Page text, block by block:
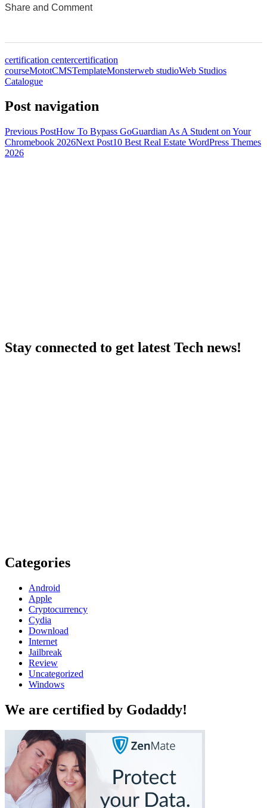
Share and Comment
certification centercertification
courseMototCMSTemplateMonsterweb studioWeb Studios
Catalogue
Post navigation
Previous PostHow To Bypass GoGuardian As A Student on Your
Chromebook 2026Next Post10 Best Real Estate WordPress Themes
2026
Stay connected to get latest Tech news!
Categories
Android
Apple
Cryptocurrency
Cydia
Download
Internet
Jailbreak
Review
Uncategorized
Windows
We are certified by Godaddy!